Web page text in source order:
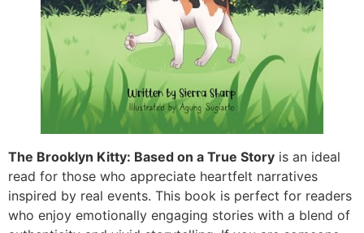
The Brooklyn Kitty: Based on a True Story is an ideal
read for those who appreciate heartfelt narratives
inspired by real events. This book is perfect for readers
who enjoy emotionally engaging stories with a blend of